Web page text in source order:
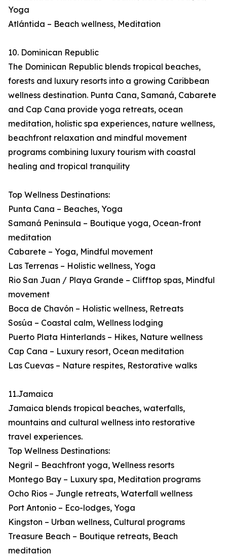
Yoga
Atlántida – Beach wellness, Meditation
10. Dominican Republic
The Dominican Republic blends tropical beaches,
forests and luxury resorts into a growing Caribbean
wellness destination. Punta Cana, Samaná, Cabarete
and Cap Cana provide yoga retreats, ocean
meditation, holistic spa experiences, nature wellness,
beachfront relaxation and mindful movement
programs combining luxury tourism with coastal
healing and tropical tranquility
Top Wellness Destinations:
Punta Cana – Beaches, Yoga
Samaná Peninsula – Boutique yoga, Ocean-front
meditation
Cabarete – Yoga, Mindful movement
Las Terrenas – Holistic wellness, Yoga
Rio San Juan / Playa Grande – Clifftop spas, Mindful
movement
Boca de Chavón – Holistic wellness, Retreats
Sosúa – Coastal calm, Wellness lodging
Puerto Plata Hinterlands – Hikes, Nature wellness
Cap Cana – Luxury resort, Ocean meditation
Las Cuevas – Nature respites, Restorative walks
11.Jamaica
Jamaica blends tropical beaches, waterfalls,
mountains and cultural wellness into restorative
travel experiences.
Top Wellness Destinations:
Negril – Beachfront yoga, Wellness resorts
Montego Bay – Luxury spa, Meditation programs
Ocho Rios – Jungle retreats, Waterfall wellness
Port Antonio – Eco-lodges, Yoga
Kingston – Urban wellness, Cultural programs
Treasure Beach – Boutique retreats, Beach
meditation